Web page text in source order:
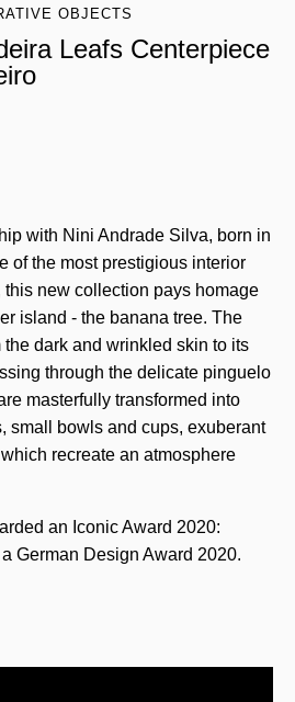
OBJECTS
Leafs Centerpiece
with Nini Andrade Silva, born in
of the most prestigious interior
new collection pays homage
island - the banana tree. The
dark and wrinkled skin to its
through the delicate pinguelo
masterfully transformed into
small bowls and cups, exuberant
recreate an atmosphere
an Iconic Award 2020:
German Design Award 2020.